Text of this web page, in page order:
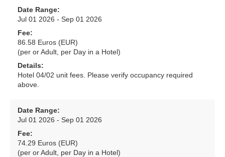
Date Range:
Jul 01 2026 - Sep 01 2026
Fee:
86.58 Euros (EUR)
(per or Adult, per Day in a Hotel)
Details:
Hotel 04/02 unit fees. Please verify occupancy required
above.
Date Range:
Jul 01 2026 - Sep 01 2026
Fee:
74.29 Euros (EUR)
(per or Adult, per Day in a Hotel)